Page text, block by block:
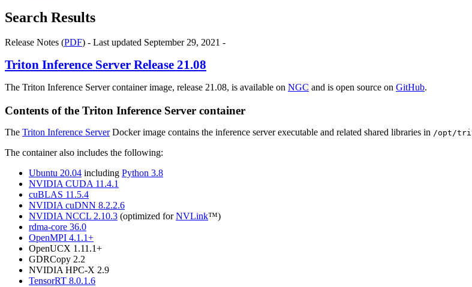
Search Results
Release Notes (PDF) - Last updated September 29, 2021 -
Triton Inference Server Release 21.08
The Triton Inference Server container image, release 21.08, is available on NGC and is open source on GitHub.
Contents of the Triton Inference Server container
The Triton Inference ServerDocker image contains the inference server executable and related shared libraries in /opt/
The container also includes the following:
Ubuntu 20.04 including Python 3.8
NVIDIA CUDA 11.4.1
cuBLAS 11.5.4
NVIDIA cuDNN 8.2.2.6
NVIDIA NCCL 2.10.3 (optimized forNVLink™)
rdma-core 36.0
OpenMPI 4.1.1+
OpenUCX 1.11.1+
GDRCopy 2.2
NVIDIA HPC-X 2.9
TensorRT 8.0.1.6